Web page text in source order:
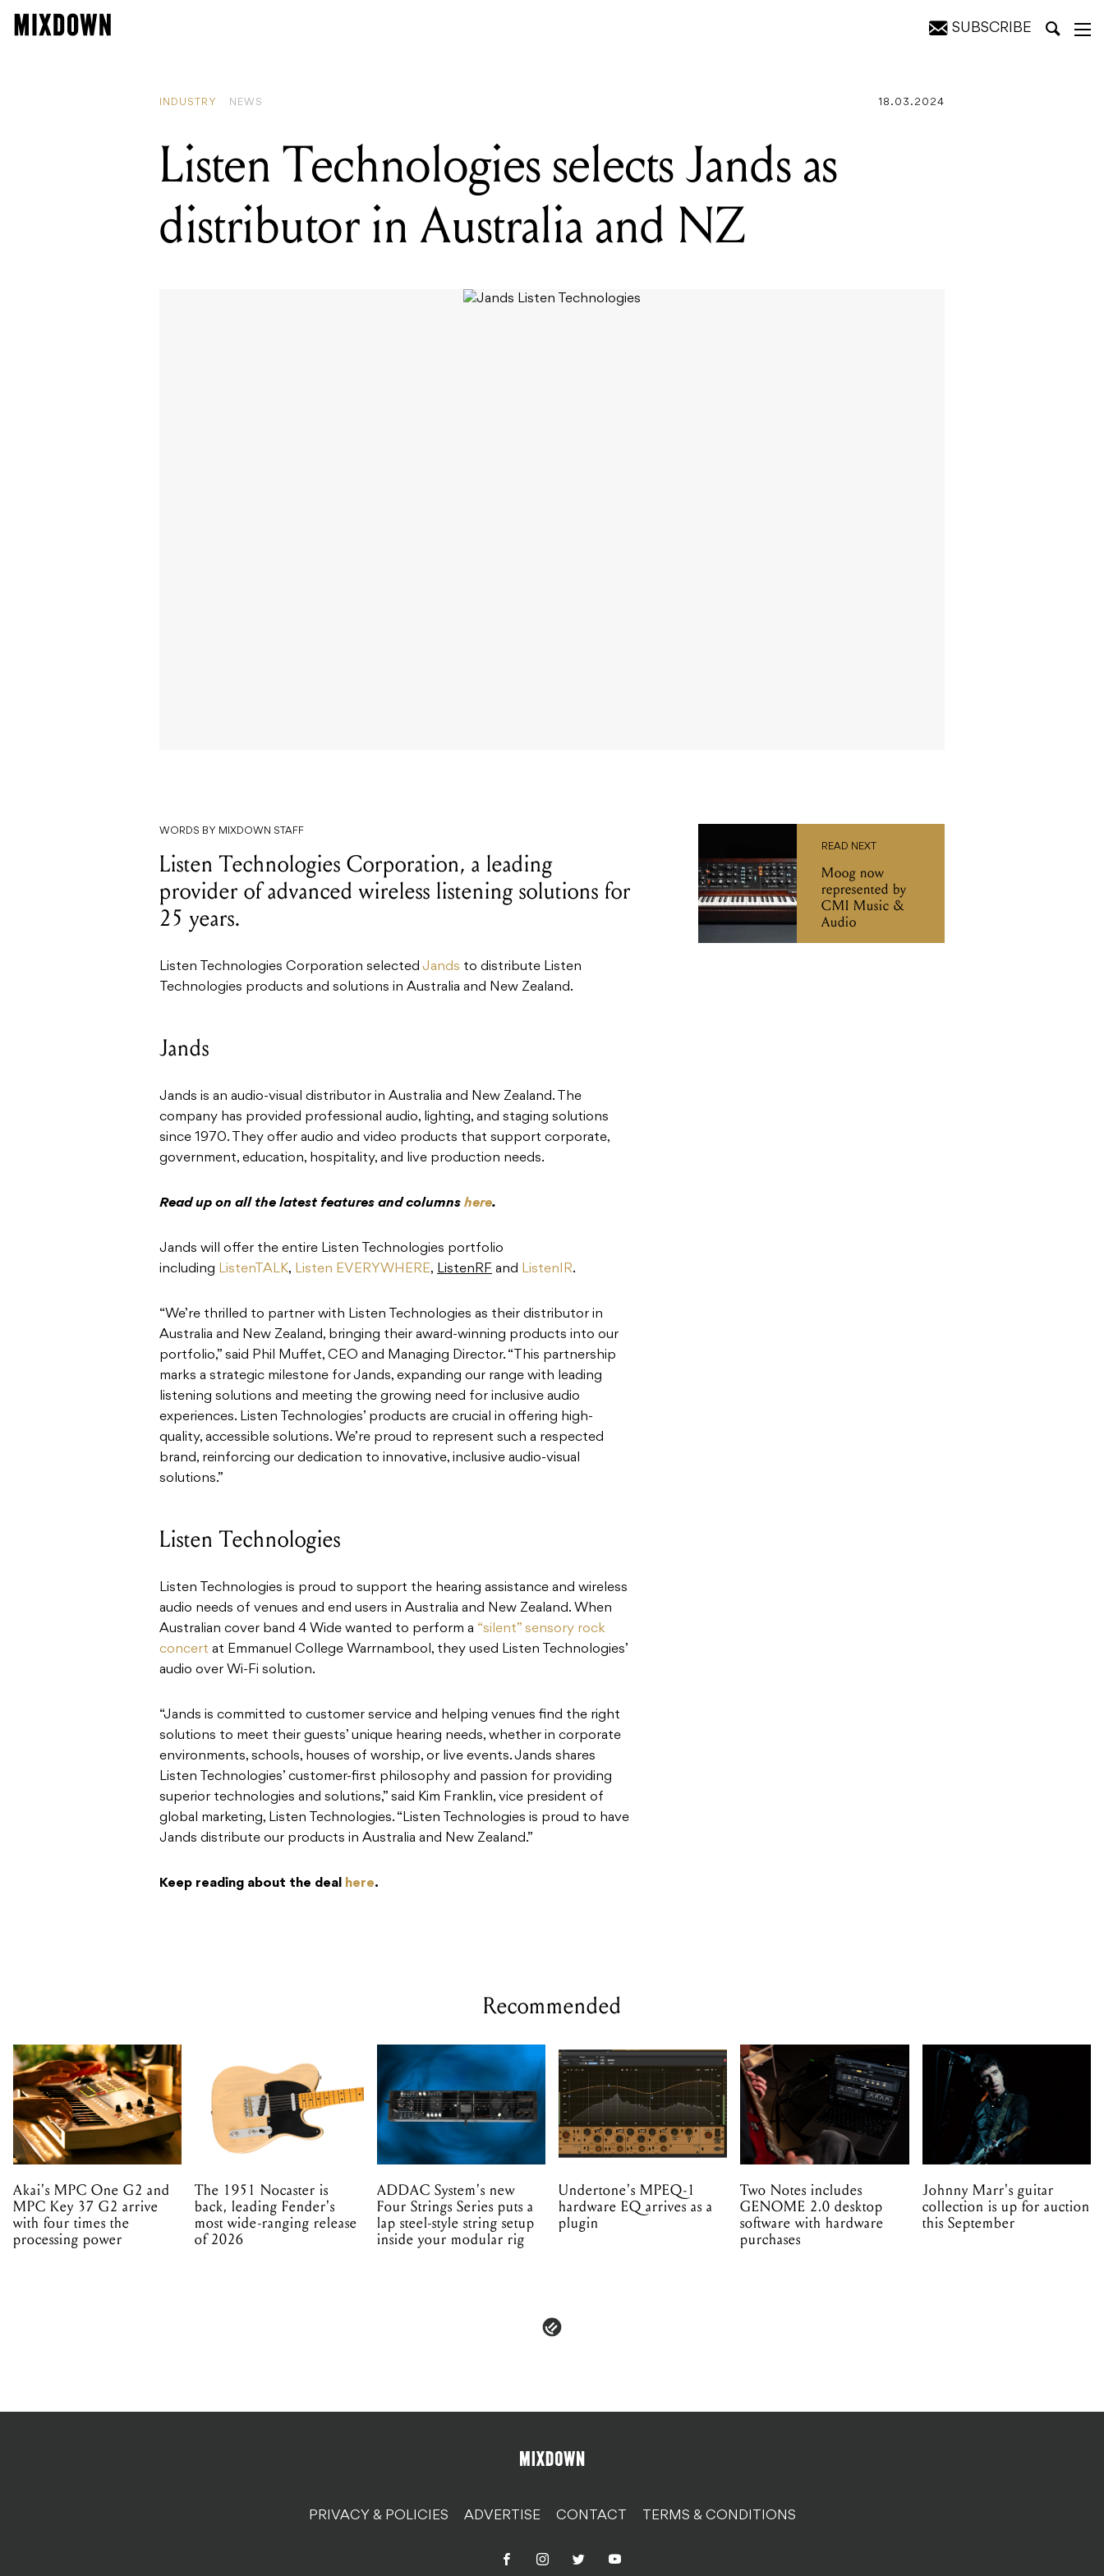
SUBSCRIBE
INDUSTRY NEWS 18.03.2024
Listen Technologies selects Jands as
distributor in Australia and NZ
WORDS BY MIXDOWN STAFF
Listen Technologies Corporation, a leading
provider of advanced wireless listening solutions for
25 years.
Listen Technologies Corporation selected Jands to distribute Listen
Technologies products and solutions in Australia and New Zealand.
Jands
Jands is an audio-visual distributor in Australia and New Zealand. The
company has provided professional audio, lighting, and staging solutions
since 1970. They offer audio and video products that support corporate,
government, education, hospitality, and live production needs.
Read up on all the latest features and columns here.
Jands will offer the entire Listen Technologies portfolio
including ListenTALK, Listen EVERYWHERE, ListenRF and ListenIR.
“We’re thrilled to partner with Listen Technologies as their distributor in
Australia and New Zealand, bringing their award-winning products into our
portfolio,” said Phil Muffet, CEO and Managing Director. “This partnership
marks a strategic milestone for Jands, expanding our range with leading
listening solutions and meeting the growing need for inclusive audio
experiences. Listen Technologies’ products are crucial in offering high-
quality, accessible solutions. We’re proud to represent such a respected
brand, reinforcing our dedication to innovative, inclusive audio-visual
solutions.”
Listen Technologies
Listen Technologies is proud to support the hearing assistance and wireless
audio needs of venues and end users in Australia and New Zealand. When
Australian cover band 4 Wide wanted to perform a “silent” sensory rock
concert at Emmanuel College Warrnambool, they used Listen Technologies’
audio over Wi-Fi solution.
“Jands is committed to customer service and helping venues find the right
solutions to meet their guests’ unique hearing needs, whether in corporate
environments, schools, houses of worship, or live events. Jands shares
Listen Technologies’ customer-first philosophy and passion for providing
superior technologies and solutions,” said Kim Franklin, vice president of
global marketing, Listen Technologies. “Listen Technologies is proud to have
Jands distribute our products in Australia and New Zealand.”
Keep reading about the deal here.
READ NEXT
Moog now
represented by
CMI Music &
Audio
Recommended
Akai's MPC One G2 and
MPC Key 37 G2 arrive
with four times the
processing power
The 1951 Nocaster is
back, leading Fender's
most wide-ranging release
of 2026
ADDAC System's new
Four Strings Series puts a
lap steel-style string setup
inside your modular rig
Undertone's MPEQ-1
hardware EQ arrives as a
plugin
Two Notes includes
GENOME 2.0 desktop
software with hardware
purchases
Johnny Marr's guitar
collection is up for auction
this September
PRIVACY & POLICIES ADVERTISE CONTACT TERMS & CONDITIONS